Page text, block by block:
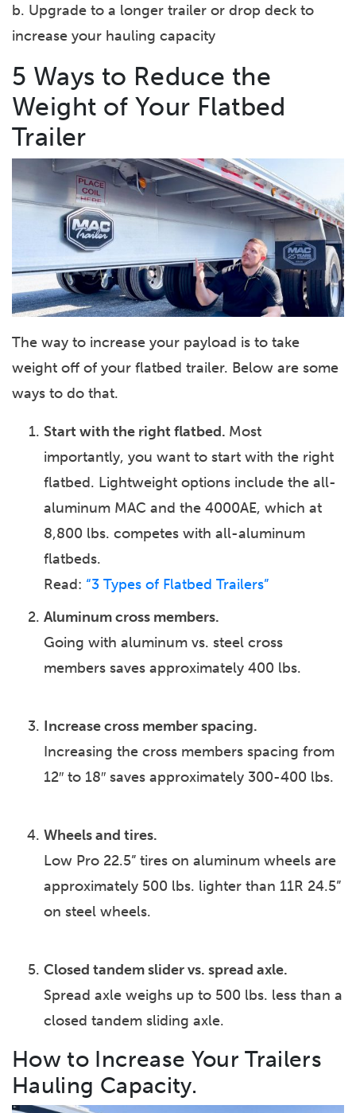
b. Upgrade to a longer trailer or drop deck to
increase your hauling capacity
5 Ways to Reduce the
Weight of Your Flatbed
Trailer
The way to increase your payload is to take
weight off of your flatbed trailer. Below are some
ways to do that.
Start with the right flatbed. ​ Most
importantly, you want to start with the right
flatbed. Lightweight options include the all-
aluminum MAC and the 4000AE, which at
8,800 lbs. competes with all-aluminum
flatbeds.
Read: “3 Types of Flatbed Trailers”
Aluminum cross members.
Going with aluminum vs. steel cross
members saves approximately 400 lbs.
Increase cross member spacing.
Increasing the cross members spacing from
12″ to 18″ saves approximately 300-400 lbs.
Wheels and tires.
Low Pro 22.5” tires on aluminum wheels are
approximately 500 lbs. lighter than 11R 24.5”
on steel wheels.
Closed tandem slider vs. spread axle.
Spread axle weighs up to 500 lbs. less than a
closed tandem sliding axle.
How to Increase Your Trailers
Hauling Capacity.